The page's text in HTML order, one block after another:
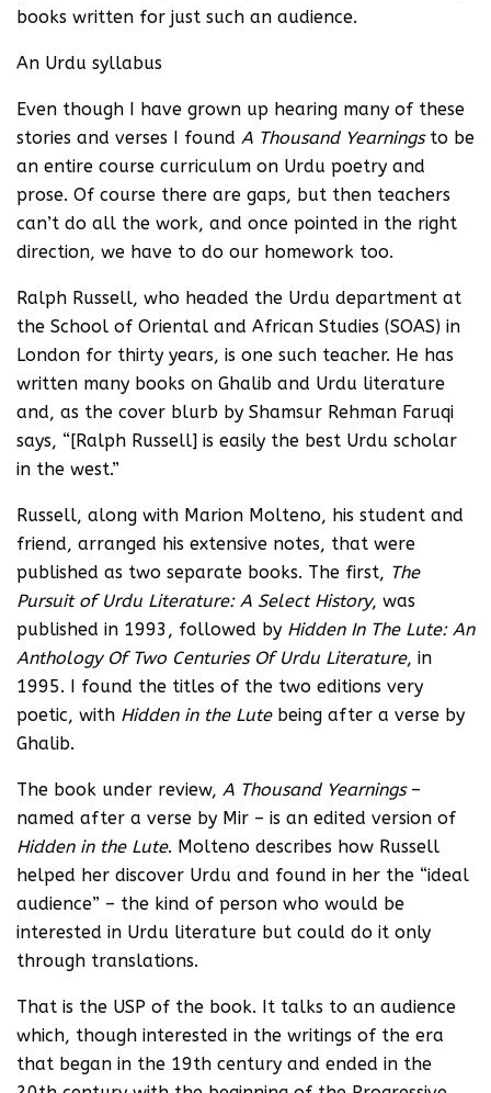
books written for just such an audience.
An Urdu syllabus
Even though I have grown up hearing many of these
stories and verses I found A Thousand Yearningsto be
an entire course curriculum on Urdu poetry and
prose. Of course there are gaps, but then teachers
can’t do all the work, and once pointed in the right
direction, we have to do our homework too.
Ralph Russell, who headed the Urdu department at
the School of Oriental and African Studies (SOAS) in
London for thirty years, is one such teacher. He has
written many books on Ghalib and Urdu literature
and, as the cover blurb by Shamsur Rehman Faruqi
says, “[Ralph Russell] is easily the best Urdu scholar
in the west.”
Russell, along with Marion Molteno, his student and
friend, arranged his extensive notes, that were
published as two separate books. The first, The
Pursuit of Urdu Literature: A Select History, was
published in 1993, followed by Hidden In The Lute: An
Anthology Of Two Centuries Of Urdu Literature, in
1995. I found the titles of the two editions very
poetic, with Hidden in the Lutebeing after a verse by
Ghalib.
The book under review, A Thousand Yearnings–
named after a verse by Mir – is an edited version of
Hidden in the Lute. Molteno describes how Russell
helped her discover Urdu and found in her the “ideal
audience” – the kind of person who would be
interested in Urdu literature but could do it only
through translations.
That is the USP of the book. It talks to an audience
which, though interested in the writings of the era
that began in the 19th century and ended in the